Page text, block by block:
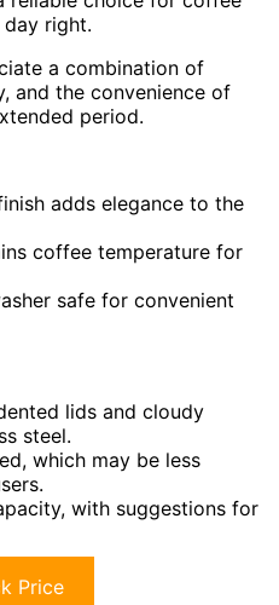
right.
a combination of
and the convenience of
period.
adds elegance to the
coffee temperature for
safe for convenient
lids and cloudy
steel.
which may be less
with suggestions for
Price